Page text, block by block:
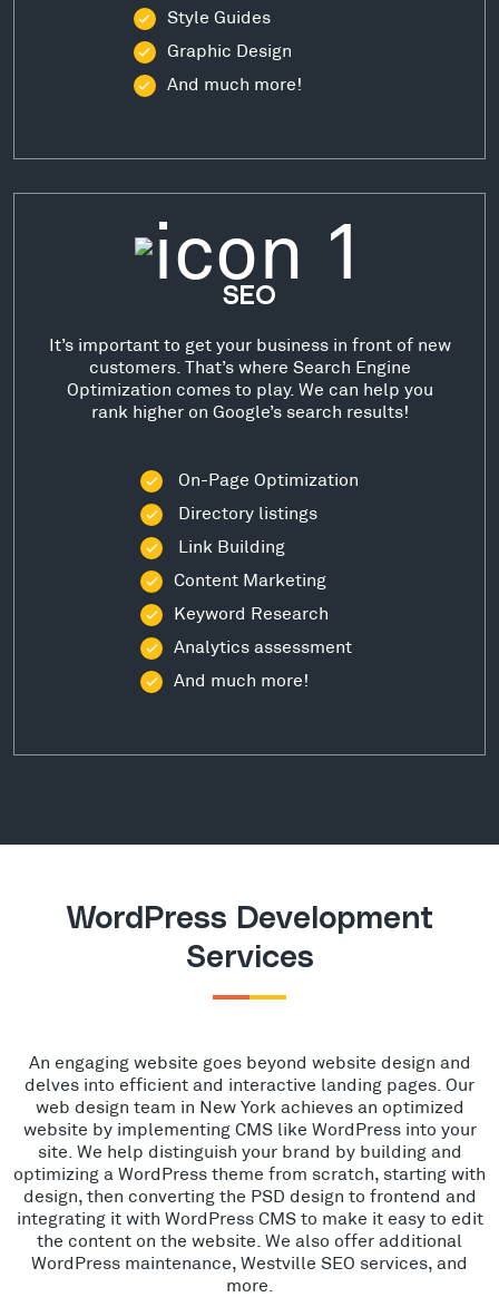
Style Guides
Graphic Design
And much more!
SEO
It’s important to get your business in front of new
customers. That’s where Search Engine
Optimization comes to play. We can help you
rank higher on Google’s search results!
On-Page Optimization
Directory listings
Link Building
Content Marketing
Keyword Research
Analytics assessment
And much more!
WordPress Development
Services
An engaging website goes beyond website design and
delves into efficient and interactive landing pages. Our
web design team in New York achieves an optimized
website by implementing CMS like WordPress into your
site. We help distinguish your brand by building and
optimizing a WordPress theme from scratch, starting with
design, then converting the PSD design to frontend and
integrating it with WordPress CMS to make it easy to edit
the content on the website. We also offer additional
WordPress maintenance, Westville SEO services, and
more.